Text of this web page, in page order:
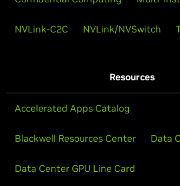
NVLink-C2C NVLink/NVSwitch
Resources
Accelerated Apps Catalog
Blackwell Resources Center Data
Data Center GPU Line Card